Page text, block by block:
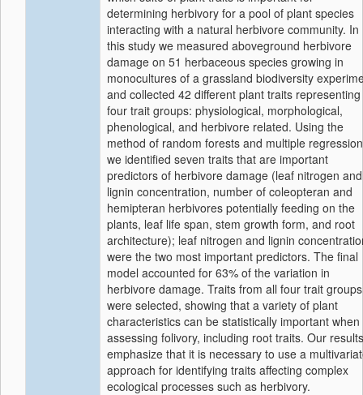
determining herbivory for a pool of plant species
interacting with a natural herbivore community. In
this study we measured aboveground herbivore
damage on 51 herbaceous species growing in
monocultures of a grassland biodiversity
and collected 42 different plant traits representing
four trait groups: physiological, morphological,
phenological, and herbivore related. Using the
method of random forests and multiple
we identified seven traits that are important
predictors of herbivore damage (leaf nitrogen and
lignin concentration, number of coleopteran and
hemipteran herbivores potentially feeding on the
plants, leaf life span, stem growth form, and root
architecture); leaf nitrogen and lignin
were the two most important predictors. The final
model accounted for 63% of the variation in
herbivore damage. Traits from all four trait groups
were selected, showing that a variety of plant
characteristics can be statistically important when
assessing folivory, including root traits. Our results
emphasize that it is necessary to use a
approach for identifying traits affecting complex
ecological processes such as herbivory.